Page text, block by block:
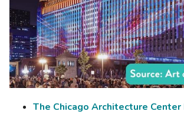
The Chicago Architecture Center